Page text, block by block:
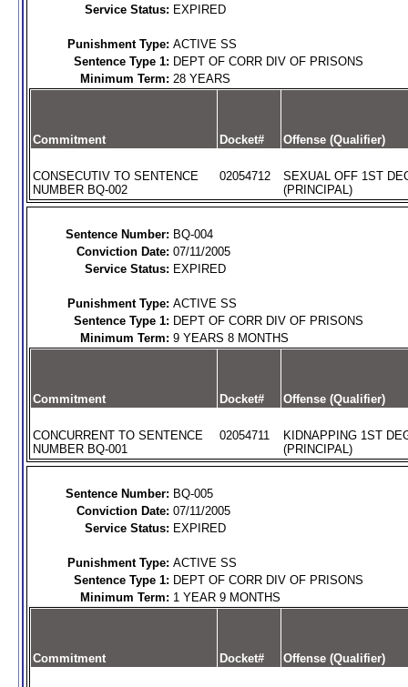
Service Status: EXPIRED
Punishment Type: ACTIVE SS
Sentence Type 1: DEPT OF CORR DIV OF PRISONS
Minimum Term: 28 YEARS
Commitment Docket# Offense (Qualifier)
CONSECUTIV TO SENTENCE
NUMBER BQ-002
02054712
SEXUAL OFF 1ST
(PRINCIPAL)
Sentence Number: BQ-004
Conviction Date: 07/11/2005
Service Status: EXPIRED
Punishment Type: ACTIVE SS
Sentence Type 1: DEPT OF CORR DIV OF PRISONS
Minimum Term: 9 YEARS 8 MONTHS
Commitment Docket# Offense (Qualifier)
CONCURRENT TO SENTENCE
NUMBER BQ-001
02054711
KIDNAPPING 1ST
(PRINCIPAL)
Sentence Number: BQ-005
Conviction Date: 07/11/2005
Service Status: EXPIRED
Punishment Type: ACTIVE SS
Sentence Type 1: DEPT OF CORR DIV OF PRISONS
Minimum Term: 1 YEAR 9 MONTHS
Commitment Docket# Offense (Qualifier)